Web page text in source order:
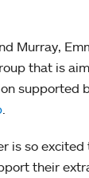
Murray,
that is
supported
is so
their